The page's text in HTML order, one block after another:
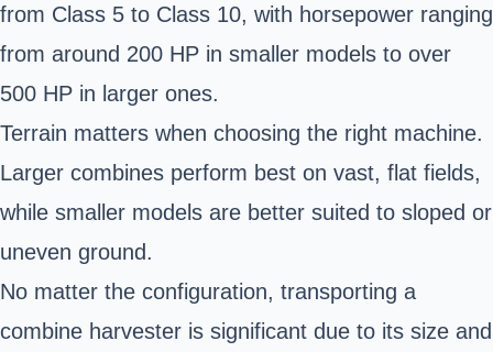
from Class 5 to Class 10, with horsepower ranging
from around 200 HP in smaller models to over
500 HP in larger ones.
Terrain matters when choosing the right machine.
Larger combines perform best on vast, flat fields,
while smaller models are better suited to sloped or
uneven ground.
No matter the configuration, transporting a
combine harvester is significant due to its size and